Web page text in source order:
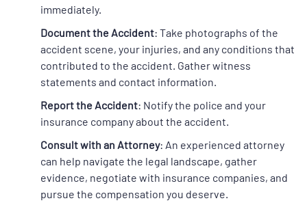
immediately.
Document the Accident: Take photographs of the
accident scene, your injuries, and any conditions that
contributed to the accident. Gather witness
statements and contact information.
Report the Accident: Notify the police and your
insurance company about the accident.
Consult with an Attorney: An experienced attorney
can help navigate the legal landscape, gather
evidence, negotiate with insurance companies, and
pursue the compensation you deserve.